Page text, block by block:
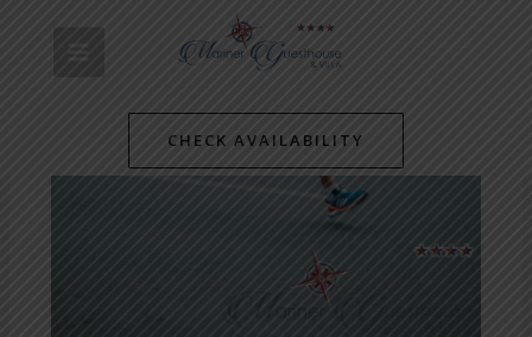
MAIN
MENU
CHECK AVAILABILITY
navigation